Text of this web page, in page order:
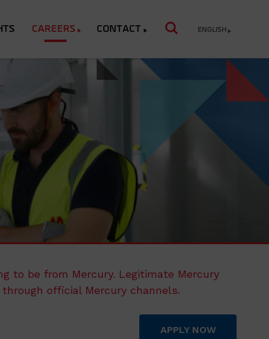
CAREERS CONTACT ENGLISH
to be from Mercury. Legitimate Mercury
official Mercury channels.
APPLY NOW